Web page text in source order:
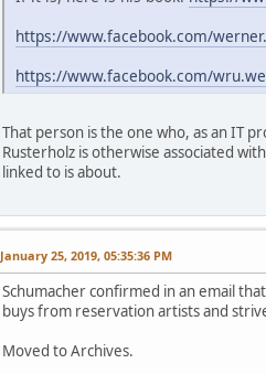
https://www.facebook.com/
https://www.facebook.com/
That person is the one who, as an IT
Rusterholz is otherwise associated
linked to is about.
January 25, 2019, 05:35:36 PM
Schumacher confirmed in an email
buys from reservation artists and
Moved to Archives.